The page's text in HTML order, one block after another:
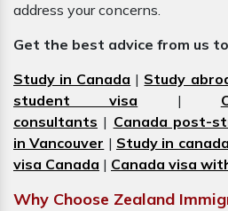
address your concerns.
Get the best advice from us
Study in Canada | Study
student visa |
consultants | Canada post-
in Vancouver | Study in
visa Canada | Canada visa
Why Choose Zealand